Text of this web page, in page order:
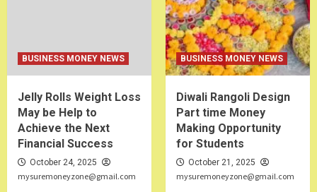
BUSINESS MONEY NEWS
Jelly Rolls Weight Loss
May be Help to
Achieve the Next
Financial Success
October 24, 2025
mysuremoneyzone@gmail.com
BUSINESS MONEY NEWS
Diwali Rangoli Design
Part time Money
Making Opportunity
for Students
October 21, 2025
mysuremoneyzone@gmail.com